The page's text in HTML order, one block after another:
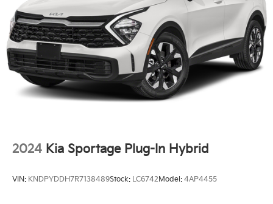
2024 Kia Sportage Plug-In Hybrid
VIN: KNDPYDDH7R7138489Stock: LC6742Model: 4AP4455